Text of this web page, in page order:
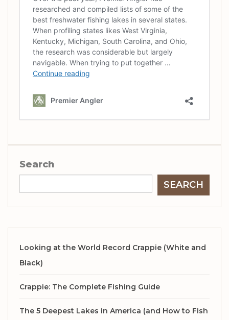
Search
SEARCH
Looking at the World Record Crappie (White and
Black)
Crappie: The Complete Fishing Guide
The 5 Deepest Lakes in America (and How to Fish